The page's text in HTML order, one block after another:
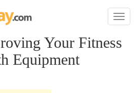
Toggle
Your Fitness
Equipment